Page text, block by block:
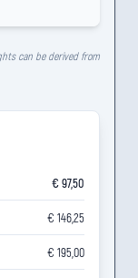
can be derived from
€ 97,50
€ 146,25
€ 195,00